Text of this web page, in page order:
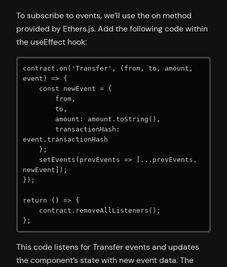
To subscribe to events, we’ll use the on method
provided by Ethers.js. Add the following code within
the useEffect hook:
contract.on('Transfer', (from, to, amount,
event) => {
event.transactionHash
newEvent]);
});
return () => {
};
This code listens for Transfer events and updates
the component’s state with new event data. The